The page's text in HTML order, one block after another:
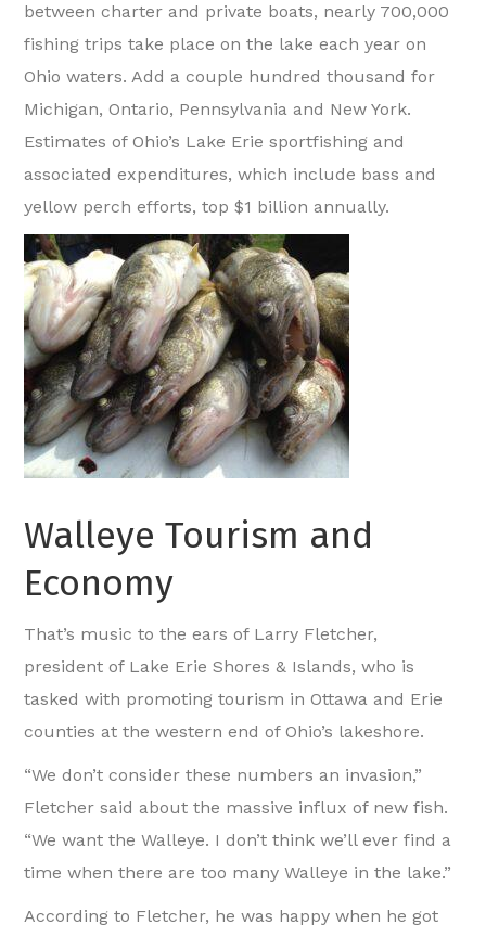
between charter and private boats, nearly 700,000
fishing trips take place on the lake each year on
Ohio waters. Add a couple hundred thousand for
Michigan, Ontario, Pennsylvania and New York.
Estimates of Ohio’s Lake Erie sportfishing and
associated expenditures, which include bass and
yellow perch efforts, top $1 billion annually.
Walleye Tourism and
Economy
That’s music to the ears of Larry Fletcher,
president of Lake Erie Shores & Islands, who is
tasked with promoting tourism in Ottawa and Erie
counties at the western end of Ohio’s lakeshore.
“We don’t consider these numbers an invasion,”
Fletcher said about the massive influx of new fish.
“We want the Walleye. I don’t think we’ll ever find a
time when there are too many Walleye in the lake.”
According to Fletcher, he was happy when he got